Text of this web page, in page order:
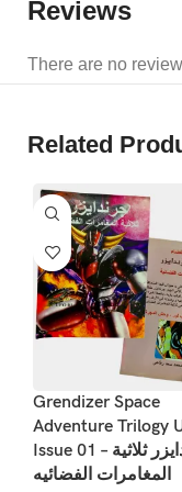
Reviews
There are no
Related
Grendizer Space
Adventure Trilogy
Issue 01 – جرندايزر ثلاثية
المغامرات الفضائيه